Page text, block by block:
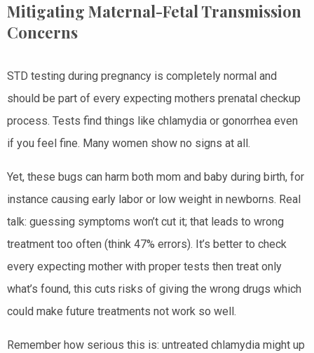
Mitigating Maternal-Fetal Transmission
Concerns
STD testing during pregnancy is completely normal and
should be part of every expecting mothers prenatal checkup
process. Tests find things like chlamydia or gonorrhea even
if you feel fine. Many women show no signs at all.
Yet, these bugs can harm both mom and baby during birth, for
instance causing early labor or low weight in newborns. Real
talk: guessing symptoms won’t cut it; that leads to wrong
treatment too often (think 47% errors). It’s better to check
every expecting mother with proper tests then treat only
what’s found, this cuts risks of giving the wrong drugs which
could make future treatments not work so well.
Remember how serious this is: untreated chlamydia might up